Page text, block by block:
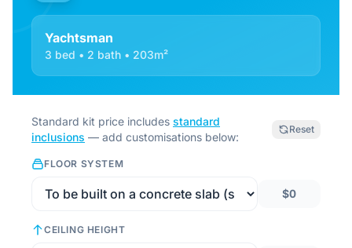
Yachtsman
3 bed • 2 bath • 203m²
Standard kit price includes standard
inclusions — add customisations below:
Reset
FLOOR SYSTEM
$0
CEILING HEIGHT